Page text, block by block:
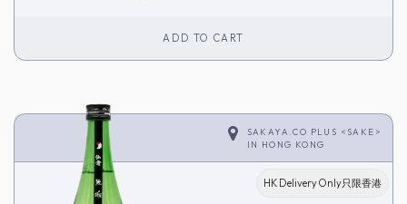
ADD TO CART
SAKAYA.CO PLUS <SAKE>
IN HONG KONG
HK Delivery Only只限香港